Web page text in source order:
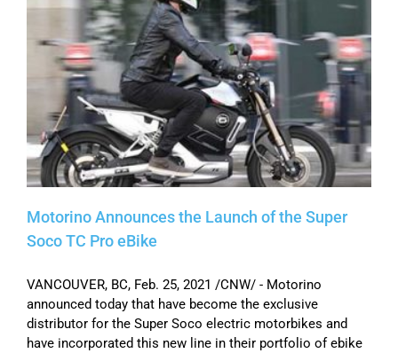
Motorino Announces the Launch of the Super
Soco TC Pro eBike
VANCOUVER, BC, Feb. 25, 2021 /CNW/ - Motorino
announced today that have become the exclusive
distributor for the Super Soco electric motorbikes and
have incorporated this new line in their portfolio of ebike